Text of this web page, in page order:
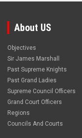
About US
Objectives
Sir James Marshall
Past Supreme Knights
Past Grand Ladies
Supreme Council Officers
Grand Court Officers
Regions
Councils And Courts